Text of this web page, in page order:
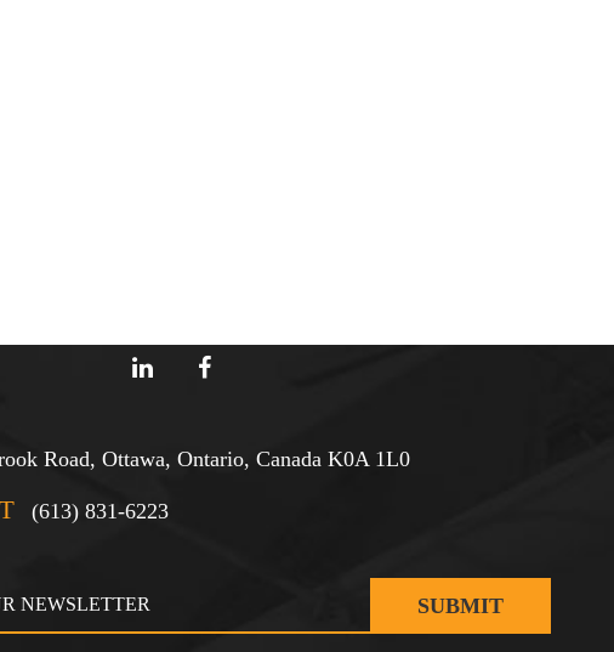
Road, Ottawa, Ontario, Canada K0A 1L0
T (613) 831-6223